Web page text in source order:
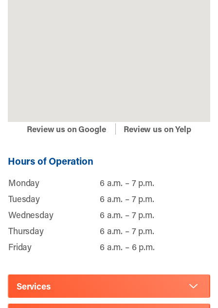
Review us on Google Review us on Yelp
Hours of Operation
Monday
6 a.m. – 7 p.m.
Tuesday
6 a.m. – 7 p.m.
Wednesday
6 a.m. – 7 p.m.
Thursday
6 a.m. – 7 p.m.
Friday
6 a.m. – 6 p.m.
Services